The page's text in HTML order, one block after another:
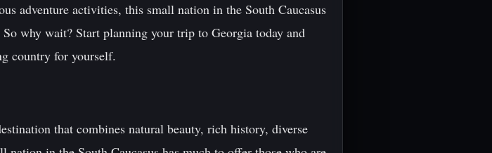
adventure activities, this small nation in the South Caucasus
why wait? Start planning your trip to Georgia today and
country for yourself.
that combines natural beauty, rich history, diverse